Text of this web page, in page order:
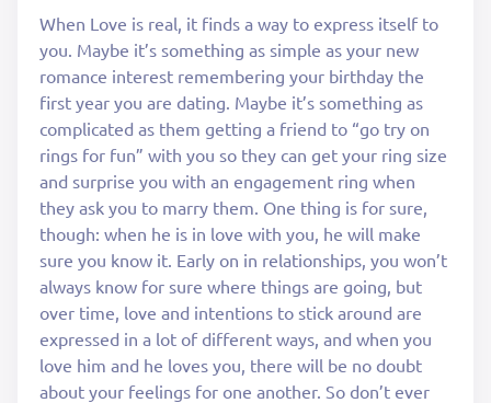
When Love is real, it finds a way to express itself to
you. Maybe it’s something as simple as your new
romance interest remembering your birthday the
first year you are dating. Maybe it’s something as
complicated as them getting a friend to “go try on
rings for fun” with you so they can get your ring size
and surprise you with an engagement ring when
they ask you to marry them. One thing is for sure,
though: when he is in love with you, he will make
sure you know it. Early on in relationships, you won’t
always know for sure where things are going, but
over time, love and intentions to stick around are
expressed in a lot of different ways, and when you
love him and he loves you, there will be no doubt
about your feelings for one another. So don’t ever